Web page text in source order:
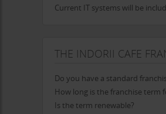
Current IT systems will be
THE INDORII CAFE
Do you have a standard
How long is the franchise term
Is the term renewable?